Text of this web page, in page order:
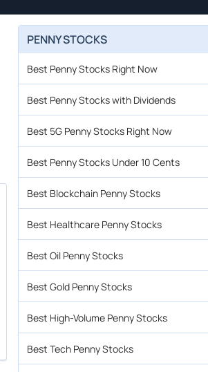
PENNY STOCKS
Best Penny Stocks Right Now
Best Penny Stocks with Dividends
Best 5G Penny Stocks Right Now
Best Penny Stocks Under 10 Cents
Best Blockchain Penny Stocks
Best Healthcare Penny Stocks
Best Oil Penny Stocks
Best Gold Penny Stocks
Best High-Volume Penny Stocks
Best Tech Penny Stocks